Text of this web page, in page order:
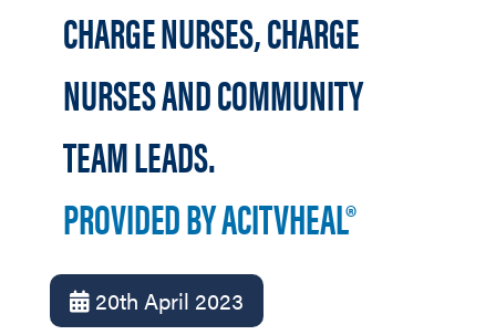
CHARGE NURSES, CHARGE
NURSES AND COMMUNITY
TEAM LEADS.
PROVIDED BY ACITVHEAL®
20th April 2023